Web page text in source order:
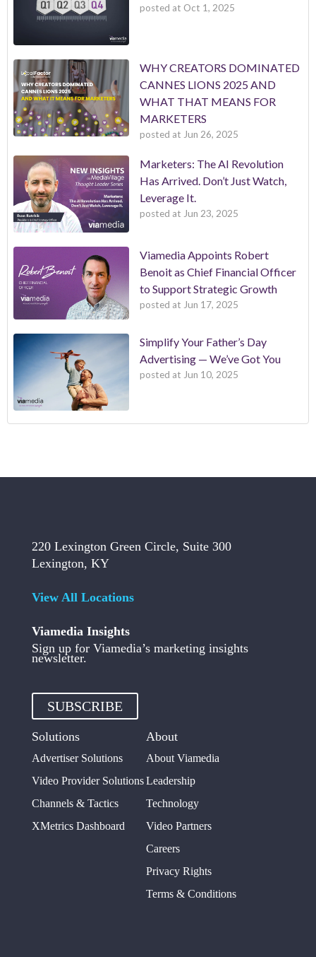
posted at Oct 1, 2025
WHY CREATORS DOMINATED
CANNES LIONS 2025 AND
WHAT THAT MEANS FOR
MARKETERS
posted at Jun 26, 2025
Marketers: The AI Revolution
Has Arrived. Don’t Just Watch,
Leverage It.
posted at Jun 23, 2025
Viamedia Appoints Robert
Benoit as Chief Financial Officer
to Support Strategic Growth
posted at Jun 17, 2025
Simplify Your Father’s Day
Advertising — We’ve Got You
posted at Jun 10, 2025
220 Lexington Green Circle, Suite 300
Lexington, KY
View All Locations
Viamedia Insights
Sign up for Viamedia’s marketing insights
newsletter.
SUBSCRIBE
Solutions
Advertiser Solutions
Video Provider Solutions
Channels & Tactics
XMetrics Dashboard
About
About Viamedia
Leadership
Technology
Video Partners
Careers
Privacy Rights
Terms & Conditions